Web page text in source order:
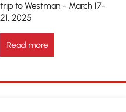
trip to Westman - March 17-
21, 2025
Read more